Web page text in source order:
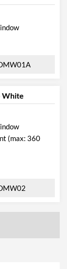
White
(max: 360